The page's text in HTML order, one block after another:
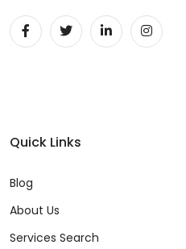
Quick Links
Blog
About Us
Services Search